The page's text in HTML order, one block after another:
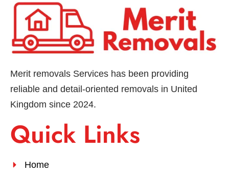
Merit removals Services has been providing
reliable and detail-oriented removals in United
Kingdom since 2024.
Quick Links
Home